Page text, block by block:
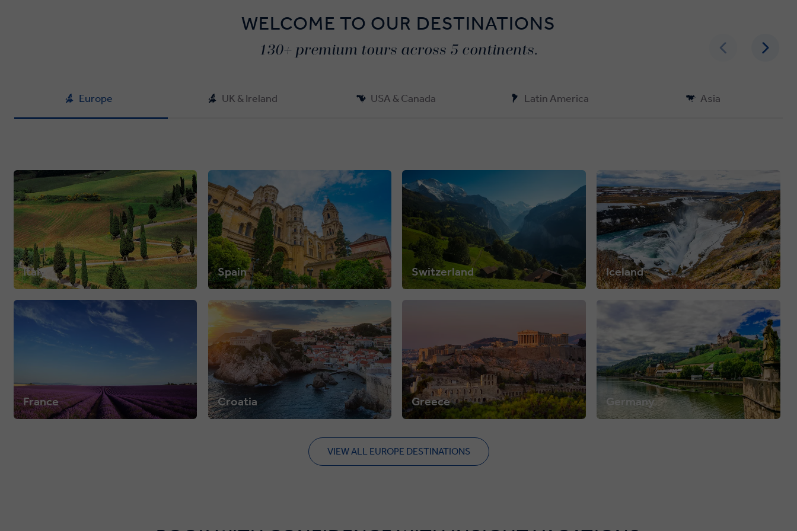
WELCOME TO OUR DESTINATIONS
130+ premium tours across 5 continents.
Europe UK & Ireland USA & Canada Latin America Asia
Italy Spain Switzerland Iceland
France Croatia Greece Germany
VIEW ALL EUROPE DESTINATIONS